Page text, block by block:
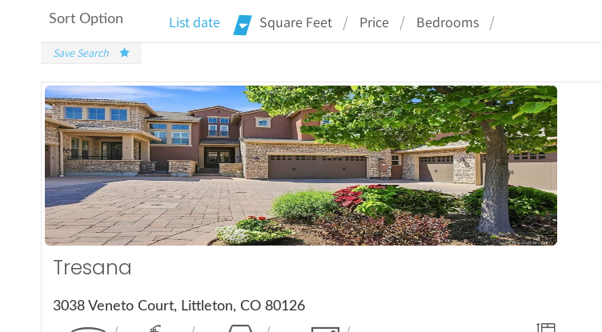
Sort Option List date Square Feet Price Bedrooms
Save Search
More Details
Tresana
3038 Veneto Court, Littleton, CO 80126